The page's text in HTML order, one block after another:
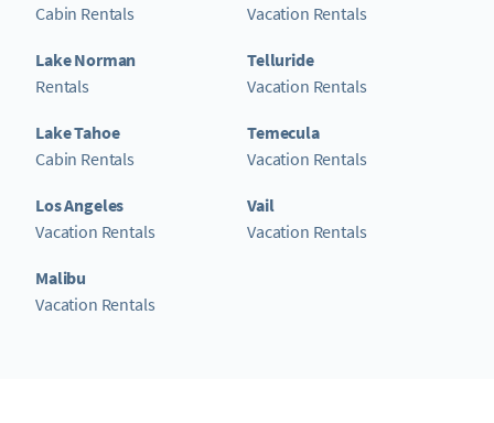
Cabin Rentals
Lake Norman
Rentals
Lake Tahoe
Cabin Rentals
Los Angeles
Vacation Rentals
Malibu
Vacation Rentals
Vacation Rentals
Telluride
Vacation Rentals
Temecula
Vacation Rentals
Vail
Vacation Rentals